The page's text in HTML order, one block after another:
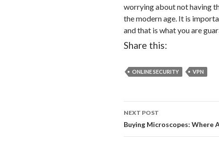
worrying about not having
the modern age. It is
and that is what you are
Share this:
ONLINE SECURITY VPN
Post
NEXT POST
Buying Microscopes: Where